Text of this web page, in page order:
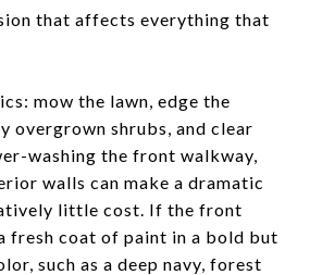
that affects everything that
mow the lawn, edge the
overgrown shrubs, and clear
washing the front walkway,
walls can make a dramatic
little cost. If the front
fresh coat of paint in a bold but
such as a deep navy, forest